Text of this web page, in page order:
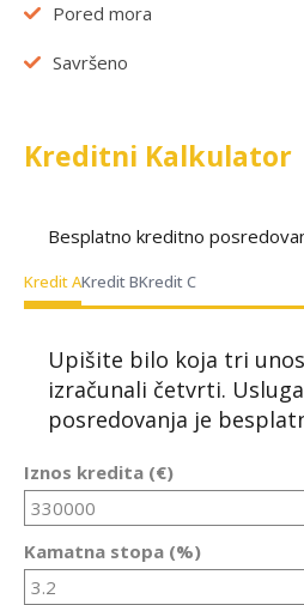
Pored mora
Savršeno
Kreditni Kalkulator
Besplatno kreditno
Kredit AKredit BKredit C
Upišite bilo koja tri
izračunali četvrti.
posredovanja je
Iznos kredita (€)
Kamatna stopa (%)